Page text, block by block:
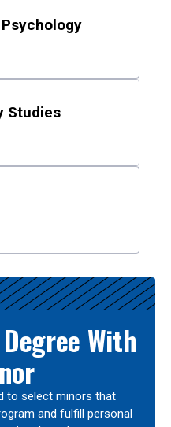
Studies
With
to select minors that
and fulfill personal